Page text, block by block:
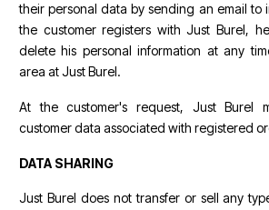
their personal data by sending an email to
the customer registers with Just Burel,
delete his personal information at any
area at Just Burel.
At the customer's request, Just Burel
customer data associated with registered
DATA SHARING
Just Burel does not transfer or sell any